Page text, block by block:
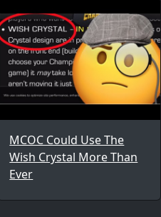
MCOC Could Use The
Wish Crystal More Than
Ever